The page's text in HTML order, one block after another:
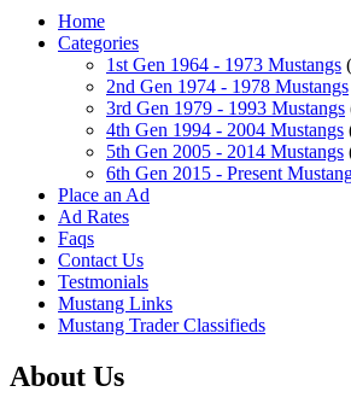
Home
Categories
1st Gen 1964 - 1973 Mustangs
2nd Gen 1974 - 1978 Mustangs
3rd Gen 1979 - 1993 Mustangs
4th Gen 1994 - 2004 Mustangs
5th Gen 2005 - 2014 Mustangs
6th Gen 2015 - Present
Place an Ad
Ad Rates
Faqs
Contact Us
Testmonials
Mustang Links
Mustang Trader Classifieds
About Us